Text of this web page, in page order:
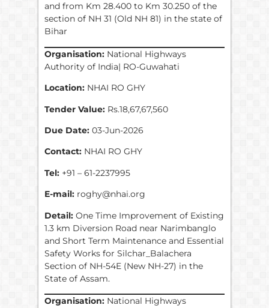
and from Km 28.400 to Km 30.250 of the
section of NH 31 (Old NH 81) in the state of
Bihar
Organisation: National Highways
Authority of India| RO-Guwahati
Location: NHAI RO GHY
Tender Value: Rs.18,67,67,560
Due Date: 03-Jun-2026
Contact: NHAI RO GHY
Tel: +91 – 61-2237995
E-mail: roghy@nhai.org
Detail: One Time Improvement of Existing
1.3 km Diversion Road near Narimbanglo
and Short Term Maintenance and Essential
Safety Works for Silchar_Balachera
Section of NH-54E (New NH-27) in the
State of Assam.
Organisation: National Highways